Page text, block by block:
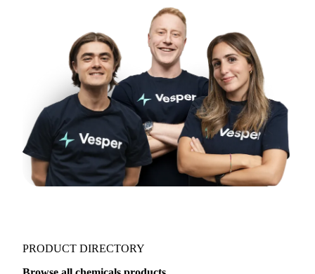
support@vespertool.com
Join 5,000+ users